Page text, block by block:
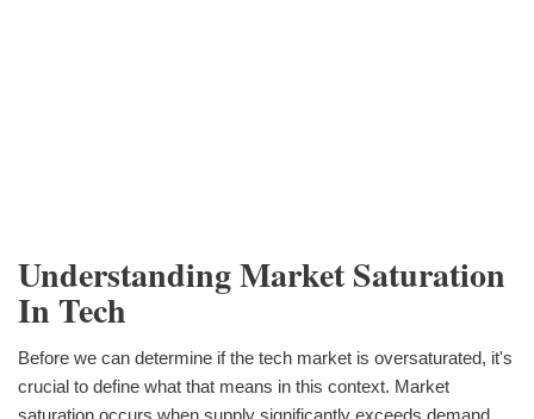
Understanding Market Saturation
In Tech
Before we can determine if the tech market is oversaturated, it's
crucial to define what that means in this context. Market
saturation occurs when supply significantly exceeds demand,